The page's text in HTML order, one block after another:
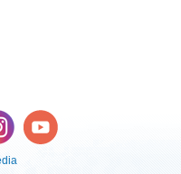
YouTube